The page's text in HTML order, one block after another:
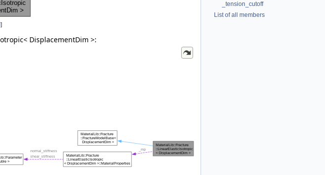
]
DisplacementDim >:
_tension_cutoff
List of all members